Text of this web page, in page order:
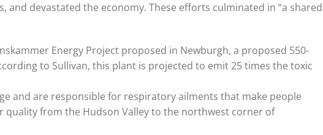
and devastated the economy. These efforts culminated in “a shared
Energy Project proposed in Newburgh, a proposed 550-
to Sullivan, this plant is projected to emit 25 times the toxic
and are responsible for respiratory ailments that make people
quality from the Hudson Valley to the northwest corner of